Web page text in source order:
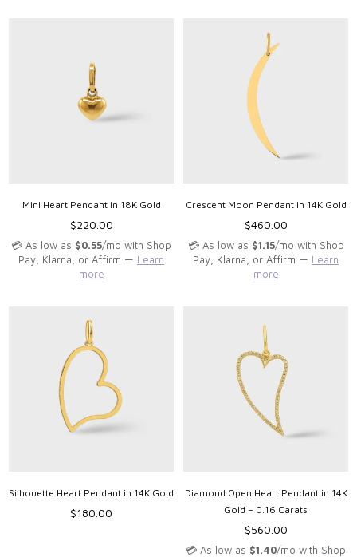
Mini Heart Pendant in 18K Gold
Regular
price
$220.00
💳 As low as $0.55/mo with Shop
Pay, Klarna, or Affirm — Learn
more
Crescent Moon Pendant in 14K Gold
Regular
price
$460.00
💳 As low as $1.15/mo with Shop
Pay, Klarna, or Affirm — Learn
more
Silhouette Heart Pendant in 14K Gold
Regular
$180.00
Diamond Open Heart Pendant in 14K
Gold – 0.16 Carats
Regular
price
$560.00
💳 As low as $1.40/mo with Shop